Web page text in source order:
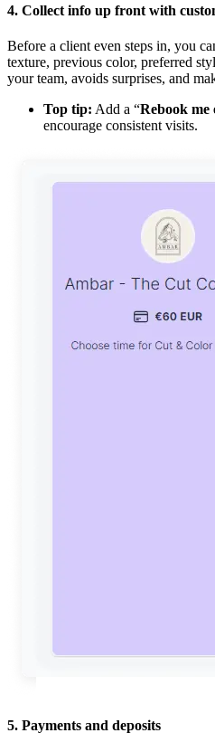
4. Collect info up front with
Before a client even steps in, you
texture, previous color, preferred
your team, avoids surprises, and
Top tip: Add a “Rebook me
encourage consistent visits.
5. Payments and deposits